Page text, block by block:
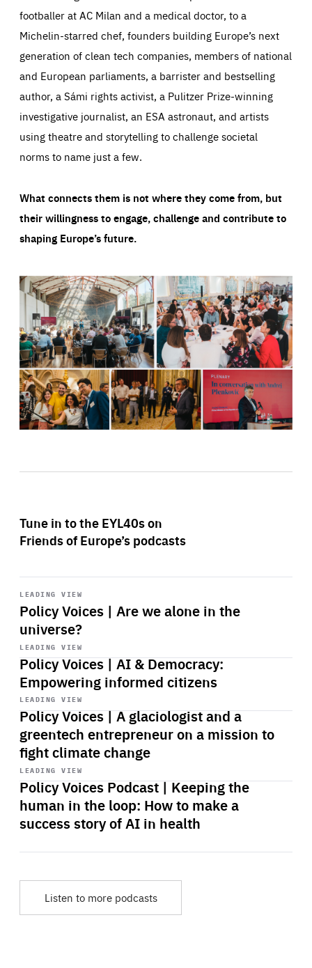
footballer at AC Milan and a medical doctor, to a
Michelin-starred chef, founders building Europe’s next
generation of clean tech companies, members of national
and European parliaments, a barrister and bestselling
author, a Sámi rights activist, a Pulitzer Prize-winning
investigative journalist, an ESA astronaut, and artists
using theatre and storytelling to challenge societal
norms to name just a few.
What connects them is not where they come from, but
their willingness to engage, challenge and contribute to
shaping Europe’s future.
Tune in to the EYL40s on
Friends of Europe’s podcasts
LEADING VIEW
Policy Voices | Are we alone in the
universe?
Start
playback
LEADING VIEW
Policy Voices | AI & Democracy:
Empowering informed citizens
Start
playback
LEADING VIEW
Policy Voices | A glaciologist and a
greentech entrepreneur on a mission to
fight climate change
Start
playback
LEADING VIEW
Policy Voices Podcast | Keeping the
human in the loop: How to make a
success story of AI in health
Start
playback
Listen to more podcasts